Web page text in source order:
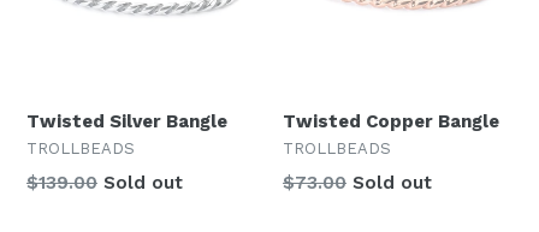
Twisted Silver Bangle
TROLLBEADS
Regular
$139.00 Sold out
Twisted Copper Bangle
TROLLBEADS
$73.00 Sold out